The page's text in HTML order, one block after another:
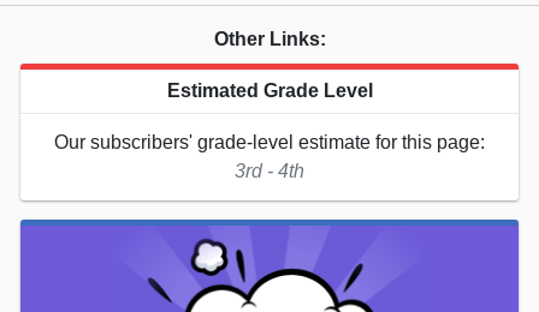
Other Links:
Estimated Grade Level
Our subscribers' grade-level estimate for this page:
3rd - 4th